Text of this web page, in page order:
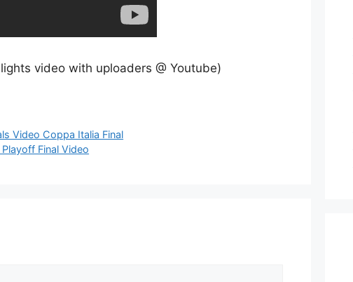
video with uploaders @ Youtube)
Video Coppa Italia Final
Final Video